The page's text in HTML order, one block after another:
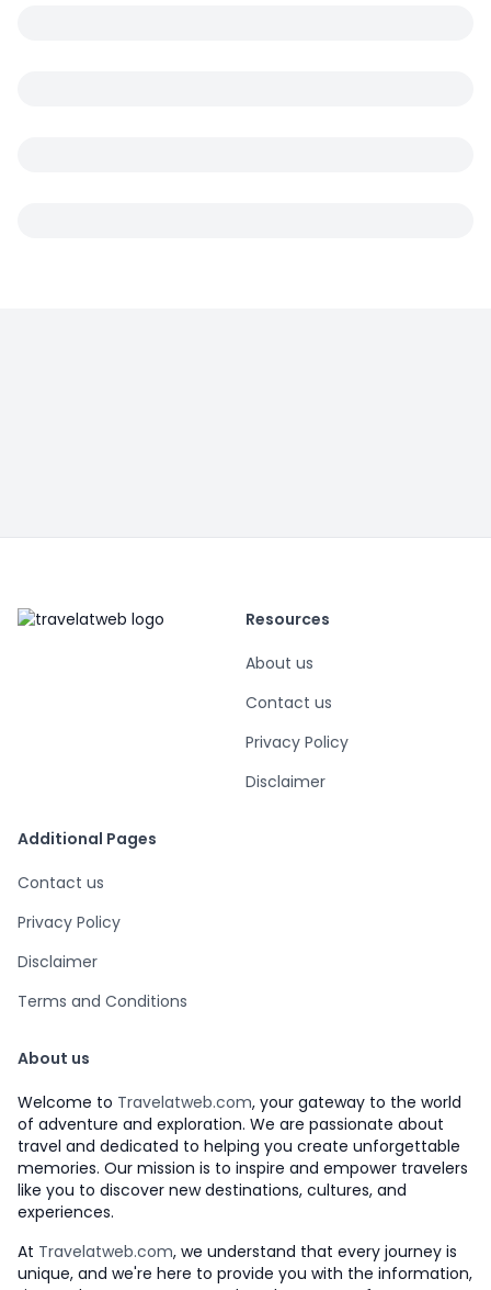
Resources
About us
Contact us
Privacy Policy
Disclaimer
Additional Pages
Contact us
Privacy Policy
Disclaimer
Terms and Conditions
About us
Welcome to Travelatweb.com, your gateway to the world
of adventure and exploration. We are passionate about
travel and dedicated to helping you create unforgettable
memories. Our mission is to inspire and empower travelers
like you to discover new destinations, cultures, and
experiences.
At Travelatweb.com, we understand that every journey is
unique, and we're here to provide you with the information,